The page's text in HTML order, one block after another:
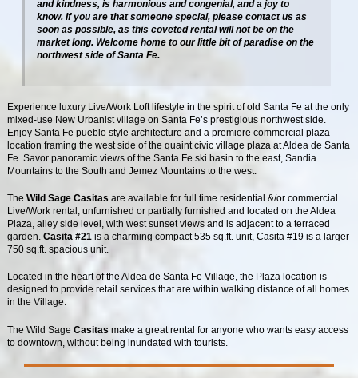
and kindness, is harmonious and congenial, and a joy to
know. If you are that someone special, please contact us as
soon as possible, as this coveted rental will not be on the
market long. Welcome home to our little bit of paradise on the
northwest side of Santa Fe.
Experience luxury Live/Work Loft lifestyle in the spirit of old Santa Fe at the only
mixed-use New Urbanist village on Santa Fe’s prestigious northwest side.
Enjoy Santa Fe pueblo style architecture and a premiere commercial plaza
location framing the west side of the quaint civic village plaza at Aldea de Santa
Fe. Savor panoramic views of the Santa Fe ski basin to the east, Sandia
Mountains to the South and Jemez Mountains to the west.
The Wild Sage Casitas are available for full time residential &/or commercial
Live/Work rental, unfurnished or partially furnished and located on the Aldea
Plaza, alley side level, with west sunset views and is adjacent to a terraced
garden. Casita #21is a charming compact 535 sq.ft. unit, Casita #19 is a larger
750 sq.ft. spacious unit.
Located in the heart of the Aldea de Santa Fe Village, the Plaza location is
designed to provide retail services that are within walking distance of all homes
in the Village.
The Wild Sage Casitas make a great rental for anyone who wants easy access
to downtown, without being inundated with tourists.